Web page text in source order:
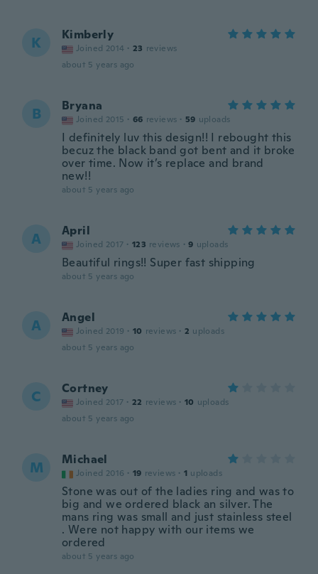
K Kimberly
Joined 2014 · 23 reviews
about 5 years ago
B Bryana
Joined 2015 · 66 reviews · 59 uploads
I definitely luv this design!! I rebought this
becuz the black band got bent and it broke
over time. Now it’s replace and brand
new!!
about 5 years ago
A April
Joined 2017 · 123 reviews · 9 uploads
Beautiful rings!! Super fast shipping
about 5 years ago
A Angel
Joined 2019 · 10 reviews · 2 uploads
about 5 years ago
C Cortney
Joined 2017 · 22 reviews · 10 uploads
about 5 years ago
M Michael
Joined 2016 · 19 reviews · 1 uploads
Stone was out of the ladies ring and was to
big and we ordered black an silver. The
mans ring was small and just stainless steel
. Were not happy with our items we
ordered
about 5 years ago